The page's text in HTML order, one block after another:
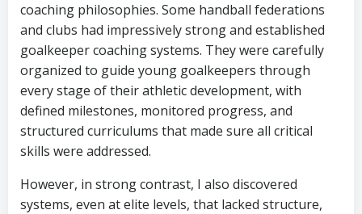
coaching philosophies. Some handball federations
and clubs had impressively strong and established
goalkeeper coaching systems. They were carefully
organized to guide young goalkeepers through
every stage of their athletic development, with
defined milestones, monitored progress, and
structured curriculums that made sure all critical
skills were addressed.
However, in strong contrast, I also discovered
systems, even at elite levels, that lacked structure,